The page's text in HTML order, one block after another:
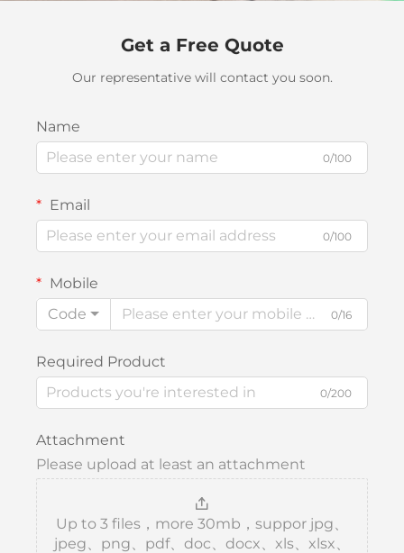
Get a Free Quote
Our representative will contact you soon.
Name
0/100
Email
0/100
Mobile
Code
0/16
Required Product
0/200
Attachment
Please upload at least an attachment
Up to 3 files，more 30mb，suppor jpg、
jpeg、png、pdf、doc、docx、xls、xlsx、